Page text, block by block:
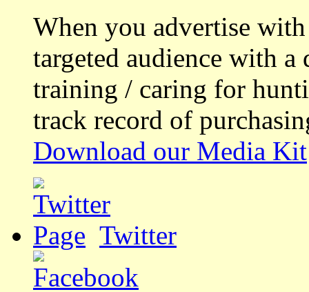
When you advertise
targeted audience with a
training / caring for
track record of
Download our Media Kit
Twitter